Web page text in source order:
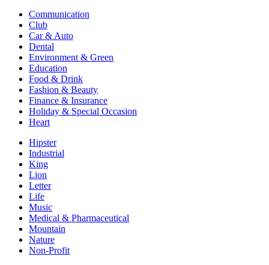
Communication
Club
Car & Auto
Dental
Environment & Green
Education
Food & Drink
Fashion & Beauty
Finance & Insurance
Holiday & Special Occasion
Heart
Hipster
Industrial
King
Lion
Letter
Life
Music
Medical & Pharmaceutical
Mountain
Nature
Non-Profit